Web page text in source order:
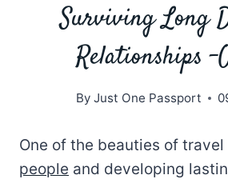
Surviving Long
Relationships -
By Just One Passport
One of the beauties of travel
people and developing